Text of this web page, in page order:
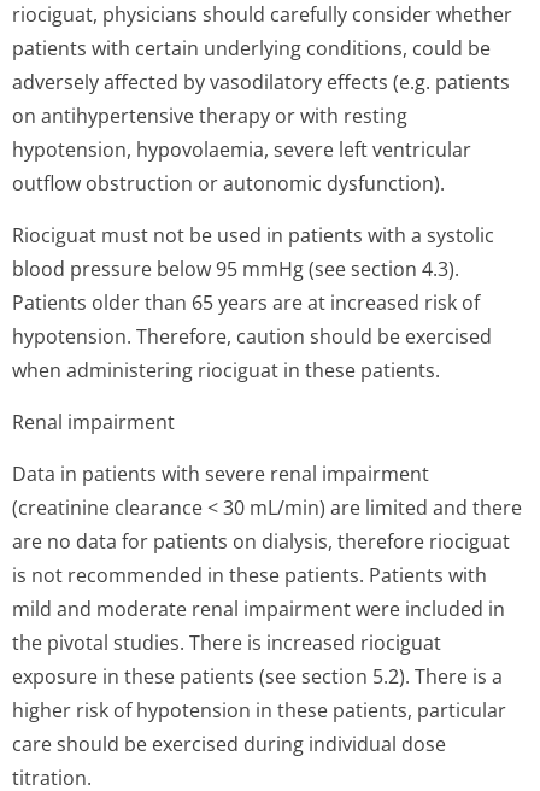
riociguat, physicians should carefully consider whether
patients with certain underlying conditions, could be
adversely affected by vasodilatory effects (e.g. patients
on antihypertensive therapy or with resting
hypotension, hypovolaemia, severe left ventricular
outflow obstruction or autonomic dysfunction).
Riociguat must not be used in patients with a systolic
blood pressure below 95 mmHg (see section 4.3).
Patients older than 65 years are at increased risk of
hypotension. Therefore, caution should be exercised
when administering riociguat in these patients.
Renal impairment
Data in patients with severe renal impairment
(creatinine clearance < 30 mL/min) are limited and there
are no data for patients on dialysis, therefore riociguat
is not recommended in these patients. Patients with
mild and moderate renal impairment were included in
the pivotal studies. There is increased riociguat
exposure in these patients (see section 5.2). There is a
higher risk of hypotension in these patients, particular
care should be exercised during individual dose
titration.